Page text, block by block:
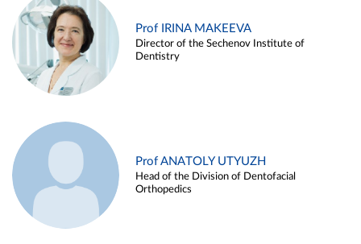
Prof IRINA MAKEEVA
Director of the Sechenov Institute of
Dentistry
Prof ANATOLY UTYUZH
Head of the Division of Dentofacial
Orthopedics